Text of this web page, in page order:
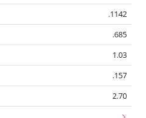
.1142
.685
1.03
.157
2.70